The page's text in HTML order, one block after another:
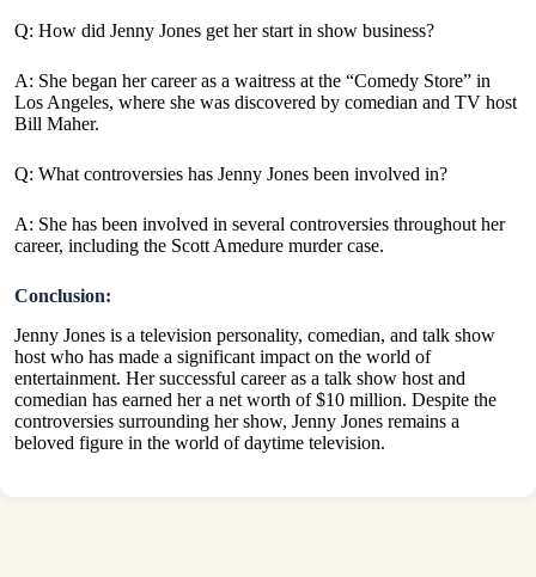
Q: How did Jenny Jones get her start in show business?
A: She began her career as a waitress at the “Comedy Store” in
Los Angeles, where she was discovered by comedian and TV host
Bill Maher.
Q: What controversies has Jenny Jones been involved in?
A: She has been involved in several controversies throughout her
career, including the Scott Amedure murder case.
Conclusion:
Jenny Jones is a television personality, comedian, and talk show
host who has made a significant impact on the world of
entertainment. Her successful career as a talk show host and
comedian has earned her a net worth of $10 million. Despite the
controversies surrounding her show, Jenny Jones remains a
beloved figure in the world of daytime television.